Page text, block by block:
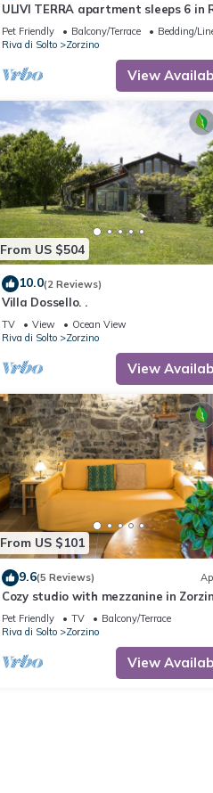
ULIVI TERRA apartment sleeps 6 in
Solto - Lake Iseo, Bergamo
Pet Friendly Balcony/Terrace
Bedding/
Riva di Solto
Zorzino
View
From US $504
10.0(2 Reviews)
Villa Dossello. .
TV View
Ocean View
Riva di Solto
Zorzino
View
From US $101
9.6(5 Reviews)
Cozy studio with mezzanine in
Pet Friendly TV
Balcony/Terrace
Riva di Solto
Zorzino
View